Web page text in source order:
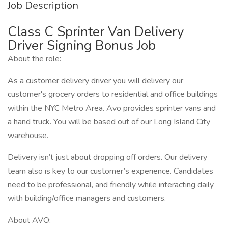
Job Description
Class C Sprinter Van Delivery
Driver Signing Bonus Job
About the role:
As a customer delivery driver you will delivery our
customer's grocery orders to residential and office buildings
within the NYC Metro Area. Avo provides sprinter vans and
a hand truck. You will be based out of our Long Island City
warehouse.
Delivery isn’t just about dropping off orders. Our delivery
team also is key to our customer’s experience. Candidates
need to be professional, and friendly while interacting daily
with building/office managers and customers.
About AVO: